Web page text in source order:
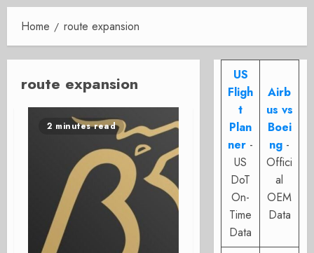
Home route expansion
route expansion
2 minutes read
US
Fligh
t
Plan
ner -
US
DoT
On-
Time
Data
Airb
us vs
Boei
ng -
Offici
al
OEM
Data